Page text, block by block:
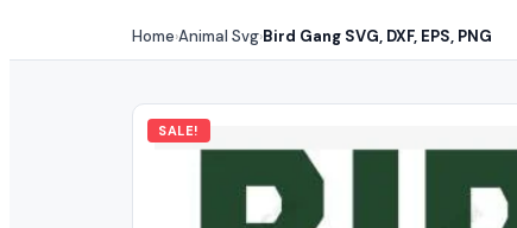
Home›Animal Svg›Bird Gang SVG, DXF, EPS, PNG
SALE!